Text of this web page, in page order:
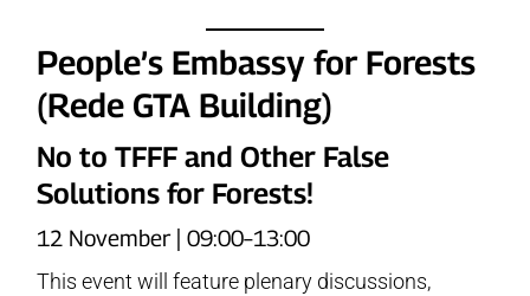
People’s Embassy for Forests
(Rede GTA Building)
No to TFFF and Other False
Solutions for Forests!
12 November | 09:00–13:00
This event will feature plenary discussions,